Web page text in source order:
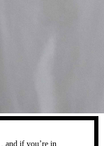
and if you’re in